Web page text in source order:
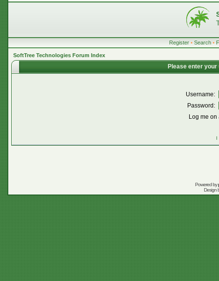
Register • Search •
SoftTree Technologies Forum Index
Please enter
Username:
Password:
Log me
I
Powered by
Design